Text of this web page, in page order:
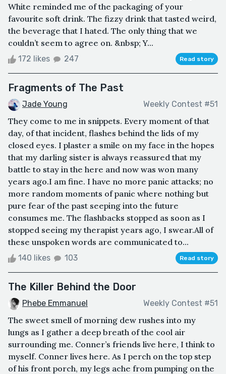
White reminded me of the packaging of your
favourite soft drink. The fizzy drink that tasted weird,
the beverage that I hated. The only thing that we
couldn’t seem to agree on. &nbsp; Y...
172 likes 247 Read story
Fragments of The Past
Jade Young Weekly Contest #51
They come to me in snippets. Every moment of that
day, of that incident, flashes behind the lids of my
closed eyes. I plaster a smile on my face in the hopes
that my darling sister is always reassured that my
battle to stay in the here and now was won many
years ago.I am fine. I have no more panic attacks; no
more random moments of panic where nothing but
pure fear of the past seeping into the future
consumes me. The flashbacks stopped as soon as I
stopped seeing my therapist years ago, I swear.All of
these unspoken words are communicated to...
140 likes 103 Read story
The Killer Behind the Door
Phebe Emmanuel Weekly Contest #51
The sweet smell of morning dew rushes into my
lungs as I gather a deep breath of the cool air
surrounding me. Conner’s friends live here, I think to
myself. Conner lives here. As I perch on the top step
of his front porch, my legs ache from pumping on the